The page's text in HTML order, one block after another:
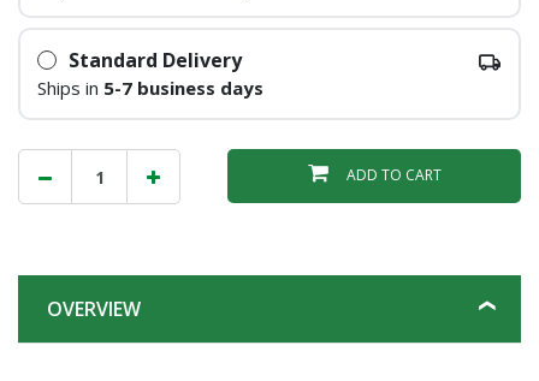
Standard Delivery
Ships in 5-7 business days
ADD TO CART
OVERVIEW